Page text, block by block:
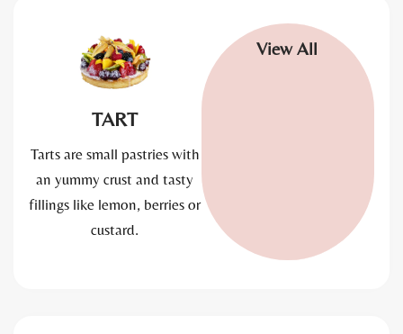
TART
Tarts are small pastries with
an yummy crust and tasty
fillings like lemon, berries or
custard.
View All